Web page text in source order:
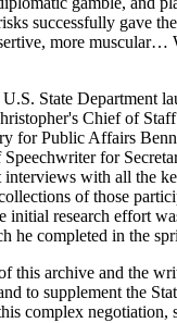
successfully gave
more
State Department
Chief of
for Public Affairs
for
with all the
of those
research effort
he completed in the
this archive and the
to supplement the
complex